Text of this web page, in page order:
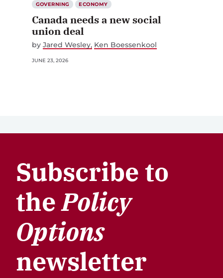
GOVERNING ECONOMY
Canada needs a new social
union deal
by Jared Wesley Ken Boessenkool
JUNE 23, 2026
Subscribe to
thePolicy
Options
newsletter